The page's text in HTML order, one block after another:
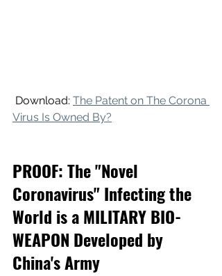
Download: The Patent on The Corona
Virus Is Owned By?
PROOF: The "Novel
Coronavirus" Infecting the
World is a MILITARY BIO-
WEAPON Developed by
China's Army